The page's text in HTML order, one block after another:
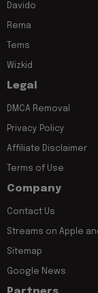
Davido
Rema
Tems
Wizkid
Legal
DMCA Removal
Privacy Policy
Affiliate Disclaimer
Terms of Use
Company
Contact Us
Streams on Apple
Sitemap
Google News